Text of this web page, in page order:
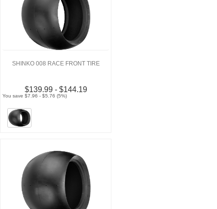
SHINKO 008 RACE FRONT TIRE
$139.99 - $144.19
You save $7.96 - $5.76 (5%)